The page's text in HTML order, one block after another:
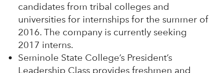
candidates from tribal colleges and
universities for internships for the summer of
2016. The company is currently seeking
2017 interns.
Seminole State College’s President’s
Leadership Class provides freshmen and